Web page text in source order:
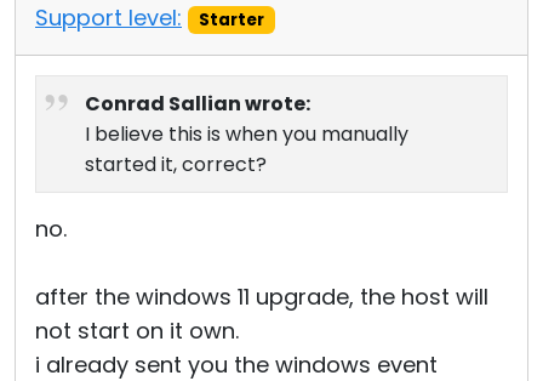
Support level:
Starter
Conrad Sallian wrote:
I believe this is when you manually
started it, correct?
no.
after the windows 11 upgrade, the host will
not start on it own.
i already sent you the windows event